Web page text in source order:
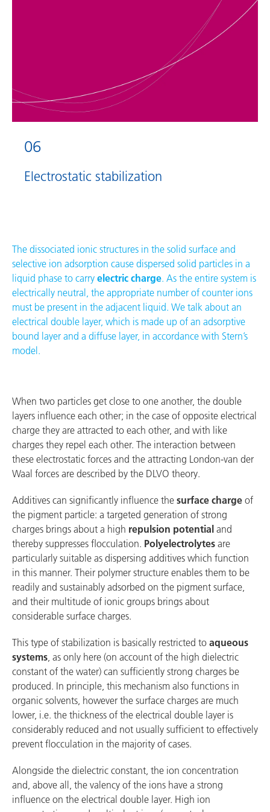
06
Electrostatic stabilization
The dissociated ionic structures in the solid surface and
selective ion adsorption cause dispersed solid particles in a
liquid phase to carry electric charge. As the entire system is
electrically neutral, the appropriate number of counter ions
must be present in the adjacent liquid. We talk about an
electrical double layer, which is made up of an adsorptive
bound layer and a diffuse layer, in accordance with Stern’s
model.
When two particles get close to one another, the double
layers influence each other; in the case of opposite electrical
charge they are attracted to each other, and with like
charges they repel each other. The interaction between
these electrostatic forces and the attracting London-van der
Waal forces are described by the DLVO theory.
Additives can significantly influence the surface charge of
the pigment particle: a targeted generation of strong
charges brings about a high repulsion potential and
thereby suppresses flocculation. Polyelectrolytes are
particularly suitable as dispersing additives which function
in this manner. Their polymer structure enables them to be
readily and sustainably adsorbed on the pigment surface,
and their multitude of ionic groups brings about
considerable surface charges.
This type of stabilization is basically restricted to aqueous
systems, as only here (on account of the high dielectric
constant of the water) can sufficiently strong charges be
produced. In principle, this mechanism also functions in
organic solvents, however the surface charges are much
lower, i.e. the thickness of the electrical double layer is
considerably reduced and not usually sufficient to effectively
prevent flocculation in the majority of cases.
Alongside the dielectric constant, the ion concentration
and, above all, the valency of the ions have a strong
influence on the electrical double layer. High ion